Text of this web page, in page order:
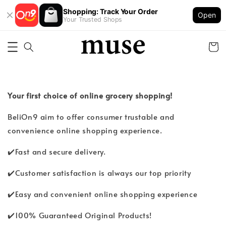
Shopping: Track Your Order
Your Trusted Shops
Open
Your first choice of online grocery shopping!
BeliOn9 aim to offer consumer trustable and
convenience online shopping experience.
✔️Fast and secure delivery.
✔️Customer satisfaction is always our top priority
✔️Easy and convenient online shopping experience
✔️100% Guaranteed Original Products!